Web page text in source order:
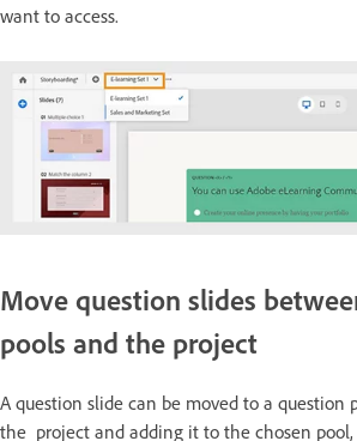
want to access.
Move question slides
pools and the project
A question slide can be moved to a question
the project and adding it to the chosen pool,